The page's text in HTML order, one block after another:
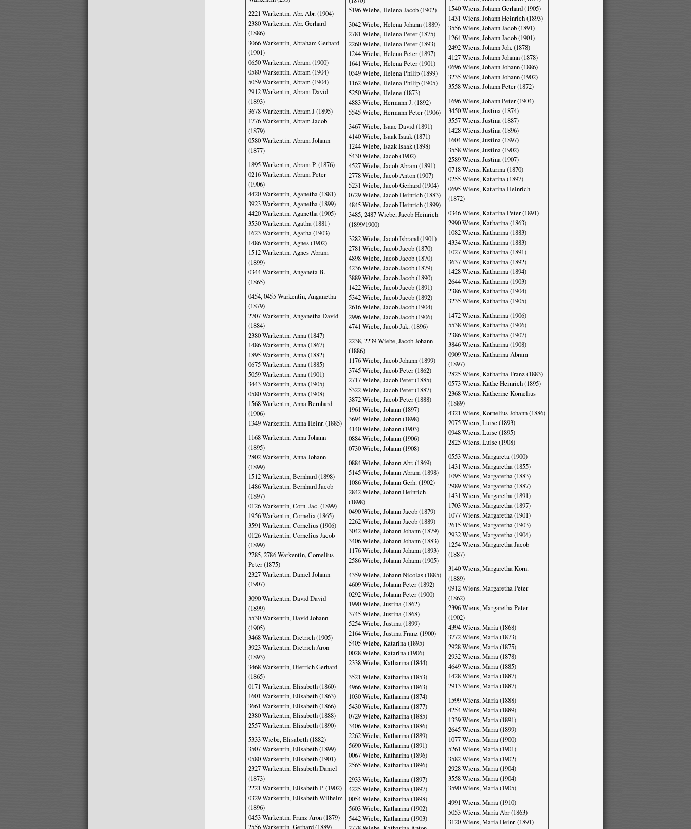
2221 Warkentin, Abr. Abr. (1904)
2380 Warkentin, Abr. Gerhard
(1886)
3066 Warkentin, Abraham Gerhard
(1901)
0650 Warkentin, Abram (1900)
0580 Warkentin, Abram (1904)
5059 Warkentin, Abram (1904)
2912 Warkentin, Abram David
(1893)
3678 Warkentin, Abram J (1895)
1776 Warkentin, Abram Jacob
(1879)
0580 Warkentin, Abram Johann
(1877)
1895 Warkentin, Abram P. (1876)
0216 Warkentin, Abram Peter
(1906)
4420 Warkentin, Aganetha (1881)
3923 Warkentin, Aganetha (1899)
4420 Warkentin, Aganetha (1905)
3530 Warkentin, Agatha (1881)
1623 Warkentin, Agatha (1903)
1486 Warkentin, Agnes (1902)
1512 Warkentin, Agnes Abram
(1899)
0344 Warkentin, Anganeta B.
(1865)
0454, 0455 Warkentin, Anganetha
(1879)
2707 Warkentin, Anganetha David
(1884)
2380 Warkentin, Anna (1847)
1486 Warkentin, Anna (1867)
1895 Warkentin, Anna (1882)
0675 Warkentin, Anna (1885)
5059 Warkentin, Anna (1901)
3443 Warkentin, Anna (1905)
0580 Warkentin, Anna (1908)
1568 Warkentin, Anna Bernhard
(1906)
1349 Warkentin, Anna Heinr. (1885)
1168 Warkentin, Anna Johann
(1895)
2802 Warkentin, Anna Johann
(1899)
1512 Warkentin, Bernhard (1898)
1486 Warkentin, Bernhard Jacob
(1897)
0126 Warkentin, Corn. Jac. (1899)
1956 Warkentin, Cornelia (1865)
3591 Warkentin, Cornelius (1906)
0126 Warkentin, Cornelius Jacob
(1899)
2785, 2786 Warkentin, Cornelius
Peter (1875)
2327 Warkentin, Daniel Johann
(1907)
3090 Warkentin, David David
(1899)
5530 Warkentin, David Johann
(1905)
3468 Warkentin, Dietrich (1905)
3923 Warkentin, Dietrich Aron
(1893)
3468 Warkentin, Dietrich Gerhard
(1865)
0171 Warkentin, Elisabeth (1860)
1601 Warkentin, Elisabeth (1863)
3661 Warkentin, Elisabeth (1866)
2380 Warkentin, Elisabeth (1888)
2557 Warkentin, Elisabeth (1890)
5333 Wiebe, Elisabeth (1882)
3507 Warkentin, Elisabeth (1899)
0580 Warkentin, Elisabeth (1901)
2327 Warkentin, Elisabeth Daniel
(1873)
2221 Warkentin, Elisabeth P. (1902)
0329 Warkentin, Elisabeth Wilhelm
(1896)
0453 Warkentin, Franz Aron (1879)
5196 Wiebe, Helena Jacob (1902)
3042 Wiebe, Helena Johann (1889)
2781 Wiebe, Helena Peter (1875)
2260 Wiebe, Helena Peter (1893)
1244 Wiebe, Helena Peter (1897)
1641 Wiebe, Helena Peter (1901)
0349 Wiebe, Helena Philip (1899)
1162 Wiebe, Helena Philip (1905)
5250 Wiebe, Helene (1873)
4883 Wiebe, Hermann J. (1892)
5545 Wiebe, Hermann Peter (1906)
3467 Wiebe, Isaac David (1891)
4140 Wiebe, Isaak Isaak (1871)
1244 Wiebe, Isaak Isaak (1898)
5430 Wiebe, Jacob (1902)
4527 Wiebe, Jacob Abram (1891)
2778 Wiebe, Jacob Anton (1907)
5231 Wiebe, Jacob Gerhard (1904)
0729 Wiebe, Jacob Heinrich (1883)
4845 Wiebe, Jacob Heinrich (1899)
3485, 2487 Wiebe, Jacob Heinrich
(1899/1900)
3282 Wiebe, Jacob Isbrand (1901)
2781 Wiebe, Jacob Jacob (1870)
4898 Wiebe, Jacob Jacob (1870)
4236 Wiebe, Jacob Jacob (1879)
3889 Wiebe, Jacob Jacob (1890)
1422 Wiebe, Jacob Jacob (1891)
5342 Wiebe, Jacob Jacob (1892)
2616 Wiebe, Jacob Jacob (1904)
2996 Wiebe, Jacob Jacob (1906)
4741 Wiebe, Jacob Jak. (1896)
2238, 2239 Wiebe, Jacob Johann
(1886)
1176 Wiebe, Jacob Johann (1899)
3745 Wiebe, Jacob Peter (1862)
2717 Wiebe, Jacob Peter (1885)
5322 Wiebe, Jacob Peter (1887)
3872 Wiebe, Jacob Peter (1888)
1961 Wiebe, Johann (1897)
3694 Wiebe, Johann (1898)
4140 Wiebe, Johann (1903)
0884 Wiebe, Johann (1906)
0730 Wiebe, Johann (1908)
0884 Wiebe, Johann Abr. (1869)
5145 Wiebe, Johann Abram (1898)
1086 Wiebe, Johann Gerh. (1902)
2842 Wiebe, Johann Heinrich
(1898)
0490 Wiebe, Johann Jacob (1879)
2262 Wiebe, Johann Jacob (1889)
3042 Wiebe, Johann Johann (1879)
3406 Wiebe, Johann Johann (1883)
1176 Wiebe, Johann Johann (1893)
2586 Wiebe, Johann Johann (1905)
4359 Wiebe, Johann Nicolas (1885)
4609 Wiebe, Johann Peter (1892)
0292 Wiebe, Johann Peter (1900)
1990 Wiebe, Justina (1862)
3745 Wiebe, Justina (1868)
5254 Wiebe, Justina (1899)
2164 Wiebe, Justina Franz (1900)
5405 Wiebe, Katarina (1895)
0028 Wiebe, Katarina (1906)
2338 Wiebe, Katharina (1844)
3521 Wiebe, Katharina (1853)
4966 Wiebe, Katharina (1863)
1030 Wiebe, Katharina (1874)
5430 Wiebe, Katharina (1877)
0729 Wiebe, Katharina (1885)
3406 Wiebe, Katharina (1886)
2262 Wiebe, Katharina (1889)
5690 Wiebe, Katharina (1891)
0067 Wiebe, Katharina (1896)
2565 Wiebe, Katharina (1896)
2933 Wiebe, Katharina (1897)
4225 Wiebe, Katharina (1897)
0054 Wiebe, Katharina (1898)
5603 Wiebe, Katharina (1902)
5442 Wiebe, Katharina (1903)
1540 Wiens, Johann Gerhard (1905)
1431 Wiens, Johann Heinrich (1893)
3556 Wiens, Johann Jacob (1891)
1264 Wiens, Johann Jacob (1901)
2492 Wiens, Johann Joh. (1878)
4127 Wiens, Johann Johann (1878)
0696 Wiens, Johann Johann (1886)
3235 Wiens, Johann Johann (1902)
3558 Wiens, Johann Peter (1872)
1696 Wiens, Johann Peter (1904)
3450 Wiens, Justina (1874)
3557 Wiens, Justina (1887)
1428 Wiens, Justina (1896)
1604 Wiens, Justina (1897)
3558 Wiens, Justina (1902)
2589 Wiens, Justina (1907)
0718 Wiens, Katarina (1870)
0255 Wiens, Katarina (1897)
0695 Wiens, Katarina Heinrich
(1872)
0346 Wiens, Katarina Peter (1891)
2990 Wiens, Katharina (1863)
1082 Wiens, Katharina (1883)
4334 Wiens, Katharina (1883)
1027 Wiens, Katharina (1891)
3637 Wiens, Katharina (1892)
1428 Wiens, Katharina (1894)
2644 Wiens, Katharina (1903)
2386 Wiens, Katharina (1904)
3235 Wiens, Katharina (1905)
1472 Wiens, Katharina (1906)
5538 Wiens, Katharina (1906)
2386 Wiens, Katharina (1907)
3846 Wiens, Katharina (1908)
0909 Wiens, Katharina Abram
(1897)
2825 Wiens, Katharina Franz (1883)
0573 Wiens, Kathe Heinrich (1895)
2368 Wiens, Katherine Kornelius
(1889)
4321 Wiens, Kornelius Johann (1886)
2075 Wiens, Luise (1893)
0948 Wiens, Luise (1895)
2825 Wiens, Luise (1908)
0553 Wiens, Margareta (1900)
1431 Wiens, Margaretha (1855)
1095 Wiens, Margaretha (1883)
2989 Wiens, Margaretha (1887)
1431 Wiens, Margaretha (1891)
1703 Wiens, Margaretha (1897)
1077 Wiens, Margaretha (1901)
2615 Wiens, Margaretha (1903)
2932 Wiens, Margaretha (1904)
1254 Wiens, Margaretha Jacob
(1887)
3140 Wiens, Margaretha Korn.
(1889)
0912 Wiens, Margaretha Peter
(1862)
2396 Wiens, Margaretha Peter
(1902)
4394 Wiens, Maria (1868)
3772 Wiens, Maria (1873)
2928 Wiens, Maria (1875)
2932 Wiens, Maria (1878)
4649 Wiens, Maria (1885)
1428 Wiens, Maria (1887)
2913 Wiens, Maria (1887)
1599 Wiens, Maria (1888)
4254 Wiens, Maria (1889)
1339 Wiens, Maria (1891)
2645 Wiens, Maria (1899)
1077 Wiens, Maria (1900)
5261 Wiens, Maria (1901)
3582 Wiens, Maria (1902)
2928 Wiens, Maria (1904)
3558 Wiens, Maria (1904)
3590 Wiens, Maria (1905)
4991 Wiens, Maria (1910)
5053 Wiens, Maria Abr (1863)
3120 Wiens, Maria Heinr. (1891)